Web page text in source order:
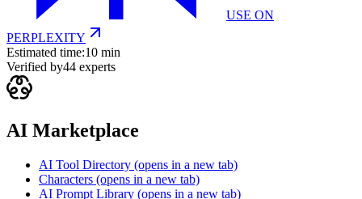
USE ON
PERPLEXITY
Estimated time:10 min
Verified by44 experts
AI Marketplace
AI Tool Directory (opens in a new tab)
Characters (opens in a new tab)
AI Prompt Library (opens in a new tab)